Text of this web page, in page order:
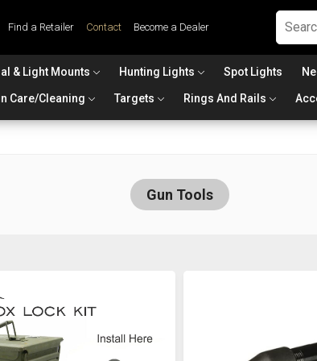
Find a Retailer Contact Become a Dealer
& Light Mounts Hunting Lights Spot Lights
Care/Cleaning Targets Rings And Rails
Gun Tools